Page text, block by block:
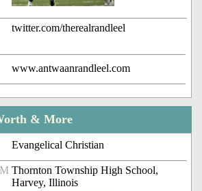
twitter.com/therealrandleel
www.antwaanrandleel.com
& More
Evangelical Christian
Thornton Township High School,
Harvey, Illinois